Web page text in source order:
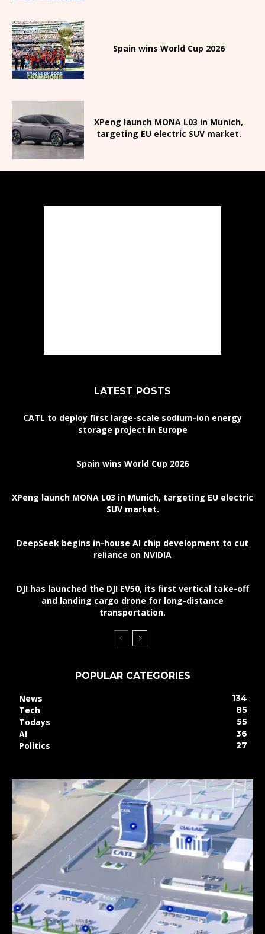
Spain wins World Cup 2026
XPeng launch MONA L03 in Munich,
targeting EU electric SUV market.
LATEST POSTS
CATL to deploy first large-scale sodium-ion energy
storage project in Europe
Spain wins World Cup 2026
XPeng launch MONA L03 in Munich, targeting EU electric
SUV market.
DeepSeek begins in-house AI chip development to cut
reliance on NVIDIA
DJI has launched the DJI EV50, its first vertical take-off
and landing cargo drone for long-distance
transportation.
POPULAR CATEGORIES
News
134
Tech 85
Todays 55
AI 36
Politics 27